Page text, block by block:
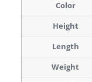
Color
Height
Length
Weight